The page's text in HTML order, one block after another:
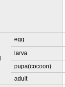
egg
larva
pupa(cocoon)
adult